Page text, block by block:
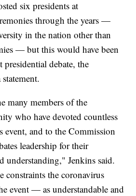
six presidents at
through the years —
in the nation other than
— but this would have been
debate, the
many members of the
who have devoted countless
event, and to the Commission
leadership for their
understanding," Jenkins said.
constraints the coronavirus
event — as understandable and